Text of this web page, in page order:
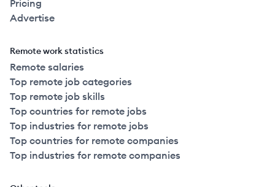
Pricing
Advertise
Remote work statistics
Remote salaries
Top remote job categories
Top remote job skills
Top countries for remote jobs
Top industries for remote jobs
Top countries for remote companies
Top industries for remote companies